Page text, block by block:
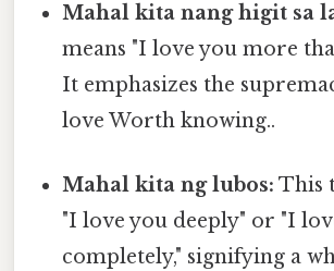
Mahal kita nang higit sa
means "I love you more
It emphasizes the
love Worth knowing..
Mahal kita ng lubos: This
"I love you deeply" or "I
completely," signifying a